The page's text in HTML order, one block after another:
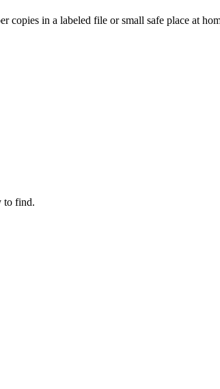
in a labeled file or small safe place at
to find.